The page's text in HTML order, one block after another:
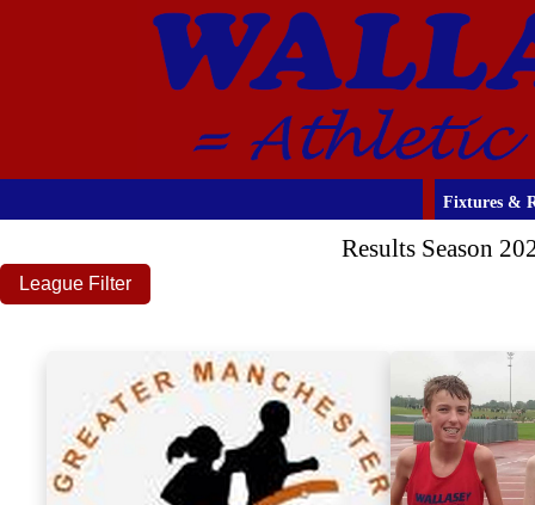
Fixtures &
Results Season
League Filter